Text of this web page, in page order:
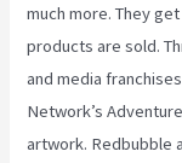
much more. They
products are sold.
and media
Network’s
artwork. Redbubble